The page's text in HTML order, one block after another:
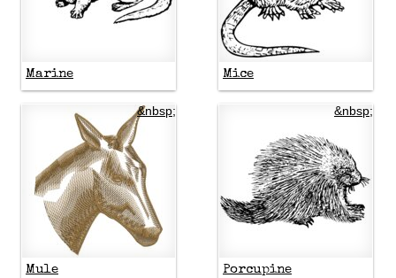
Marine Mice
&nbsp;
Mule
&nbsp;
Porcupine